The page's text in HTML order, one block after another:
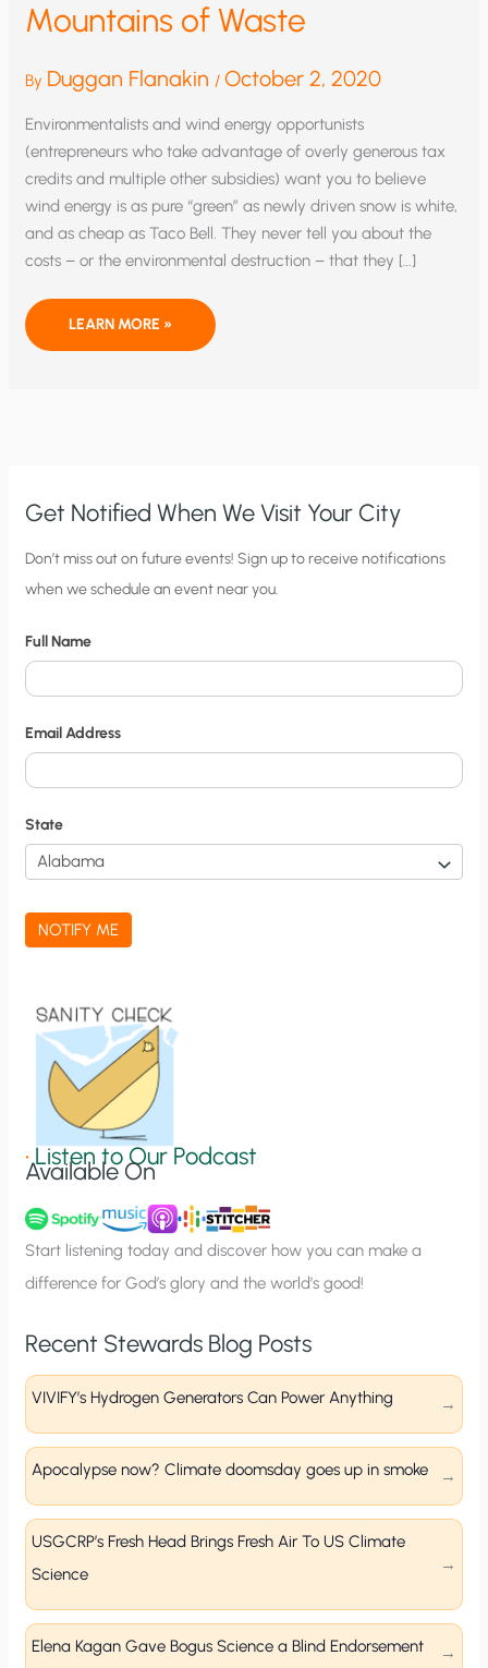
Mountains of Waste
By Duggan Flanakin /October 2, 2020
Environmentalists and wind energy opportunists
(entrepreneurs who take advantage of overly generous tax
credits and multiple other subsidies) want you to believe
wind energy is as pure “green” as newly driven snow is white,
and as cheap as Taco Bell. They never tell you about the
costs – or the environmental destruction – that they […]
WIND
GENERATE
LEARN MORE »
Get Notified When We Visit Your City
C
i
y
N
o
t
i
f
i
c
a
t
n
u
p
Don’t miss out on future events! Sign up to receive notifications
when we schedule an event near you.
Full Name
Email Address
State
NOTIFY ME
•Listen to Our Podcast
Available On
Start listening today and discover how you can make a
difference for God’s glory and the world’s good!
Recent Stewards Blog Posts
VIVIFY’s Hydrogen Generators Can Power Anything
Apocalypse now? Climate doomsday goes up in smoke
USGCRP’s Fresh Head Brings Fresh Air To US Climate
Science
Elena Kagan Gave Bogus Science a Blind Endorsement